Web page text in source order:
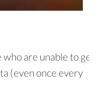
are unable to get
(even once every